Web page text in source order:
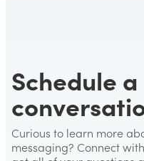
Schedule a
Curious to learn more
messaging? Connect